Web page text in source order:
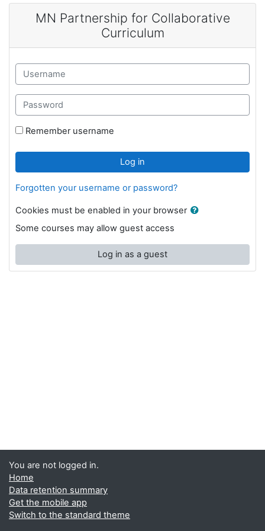
Skip to main content
MN Partnership for Collaborative
Curriculum
Username
Password
Remember username
Log in
Forgotten your username or password?
Cookies must be enabled in your browser
Some courses may allow guest access
Log in as a guest
You are not logged in.
Home
Data retention summary
Get the mobile app
Switch to the standard theme